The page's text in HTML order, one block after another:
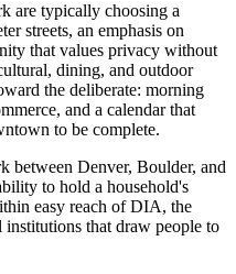
are typically choosing a
streets, an emphasis on
that values privacy without
dining, and outdoor
the deliberate: morning
and a calendar that
to be complete.
between Denver, Boulder, and
to hold a household's
easy reach of DIA, the
that draw people to